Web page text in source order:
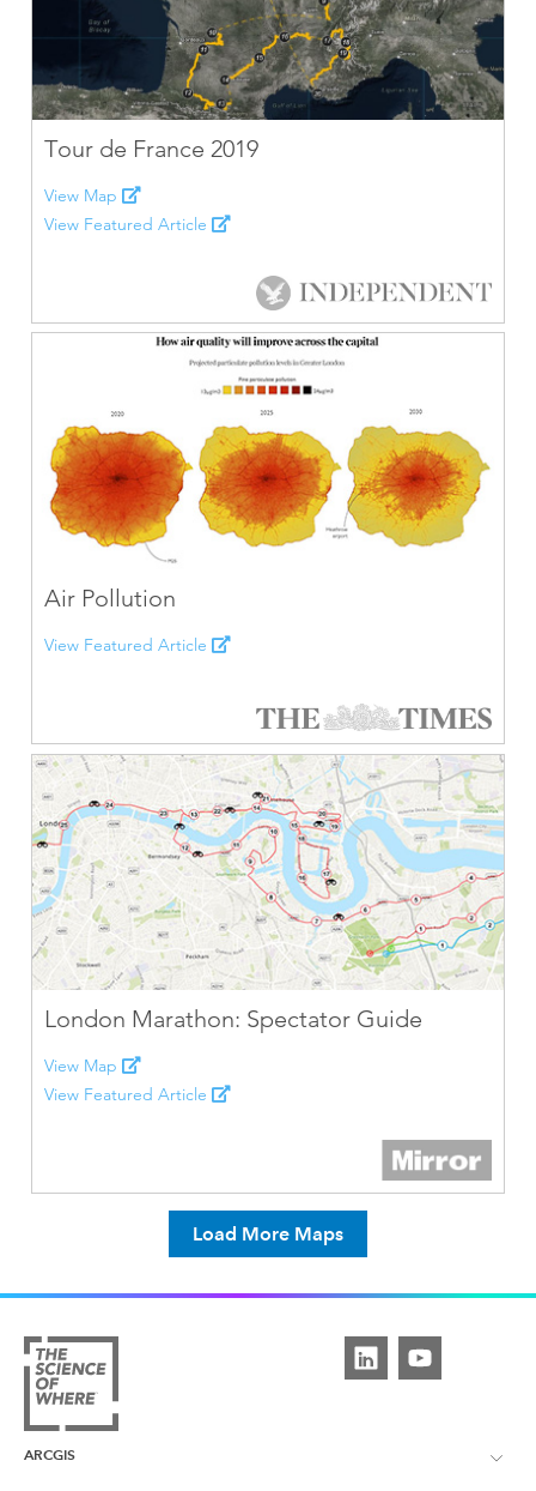
Tour de France 2019
View Map
View Featured Article
Air Pollution
View Featured Article
London Marathon: Spectator Guide
View Map
View Featured Article
Load More Maps
ARCGIS